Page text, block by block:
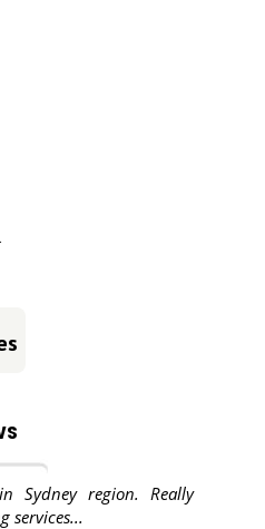
.
Sydney region. Really
services...